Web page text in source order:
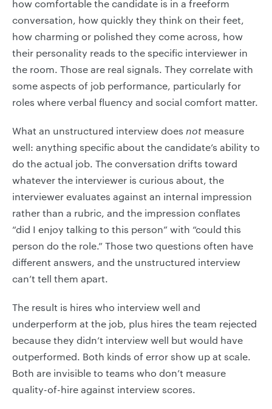
how comfortable the candidate is in a freeform
conversation, how quickly they think on their feet,
how charming or polished they come across, how
their personality reads to the specific interviewer in
the room. Those are real signals. They correlate with
some aspects of job performance, particularly for
roles where verbal fluency and social comfort matter.
What an unstructured interview does not measure
well: anything specific about the candidate’s ability to
do the actual job. The conversation drifts toward
whatever the interviewer is curious about, the
interviewer evaluates against an internal impression
rather than a rubric, and the impression conflates
“did I enjoy talking to this person” with “could this
person do the role.” Those two questions often have
different answers, and the unstructured interview
can’t tell them apart.
The result is hires who interview well and
underperform at the job, plus hires the team rejected
because they didn’t interview well but would have
outperformed. Both kinds of error show up at scale.
Both are invisible to teams who don’t measure
quality-of-hire against interview scores.